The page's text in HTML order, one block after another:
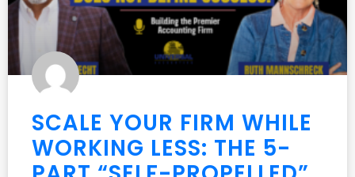
SCALE YOUR FIRM WHILE
WORKING LESS: THE 5-